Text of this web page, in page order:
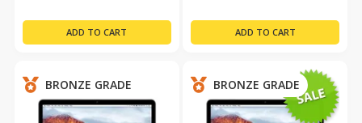
BRONZE GRADE BRONZE GRADE